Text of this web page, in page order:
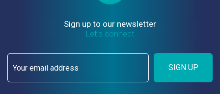
Sign up to our newsletter
Let’s connect
SIGN UP